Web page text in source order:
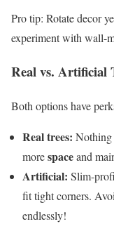
Pro tip: Rotate decor
experiment with wall-
Real vs. Artificial
Both options have
Real trees: Nothing
morespaceand
Artificial: Slim-
fit tight corners.
endlessly!